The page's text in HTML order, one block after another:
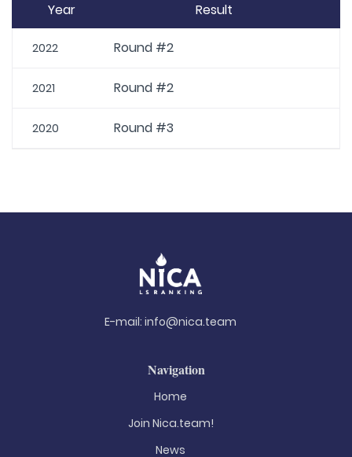
Year Result
2022 Round #2
2021 Round #2
2020 Round #3
E-mail: info@nica.team
Navigation
Home
Join Nica.team!
News